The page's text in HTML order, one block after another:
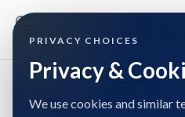
Home / Miss Ella McAleese /
Prevention
PRIVACY CHOICES
Privacy &
We use cookies and similar